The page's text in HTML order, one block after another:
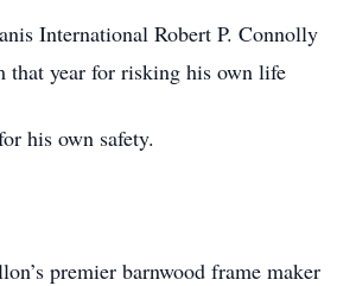
International Robert P. Connolly
that year for risking his own life
his own safety.
premier barnwood frame maker